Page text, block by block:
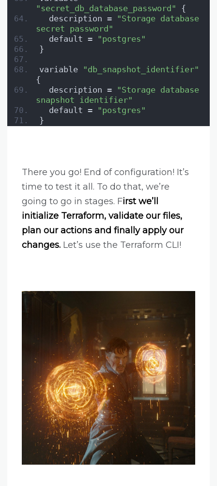
"secret_db_database_password" {
  description =
"Storage database
secret password"
  default =
"postgres"
}
variable "db_snapshot_identifier"
{
  description =
"Storage database
snapshot identifier"
  default =
"postgres"
}
There you go! End of configuration! It’s
time to test it all. To do that, we’re
going to go in stages. First we’ll
initialize Terraform, validate our files,
plan our actions and finally apply our
changes. Let’s use the Terraform CLI!